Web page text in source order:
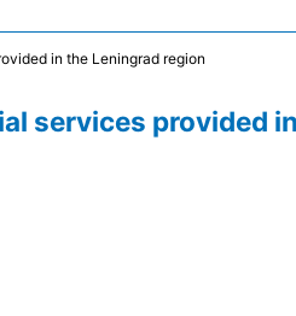
in the Leningrad region
services provided